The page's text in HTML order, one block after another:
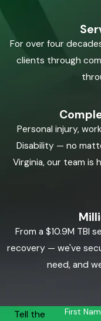
For over four
clients through
Personal injury,
Disability — no
Virginia, our team is
From a $10.9M TBI
recovery — we've
need, and
Tell the
First